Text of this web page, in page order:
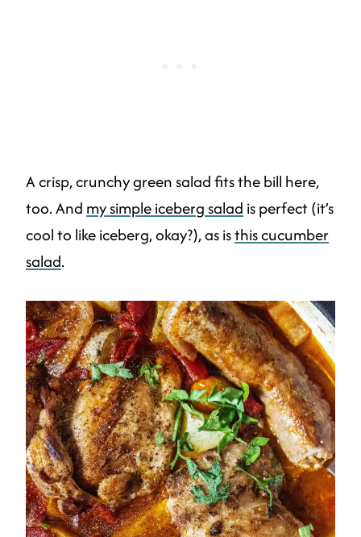
A crisp, crunchy green salad fits the bill here,
too. And my simple iceberg salad is perfect (it’s
cool to like iceberg, okay?), as isthis cucumber
salad.